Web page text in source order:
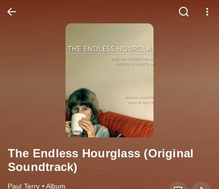
The Endless Hourglass (Original
Soundtrack)
Paul Terry • Album